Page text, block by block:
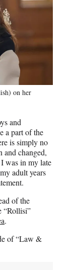
on her
and
a part of the
is simply no
and changed,
was in my late
adult years
of the
“Rollisi”
.
of “Law &